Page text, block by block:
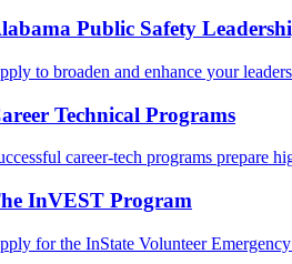
Public Safety
to broaden and enhance your
Technical Programs
career-tech programs prepare
InVEST Program
for the InState Volunteer